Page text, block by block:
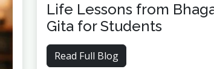
Life Lessons from
Gita for Students
Read Full Blog